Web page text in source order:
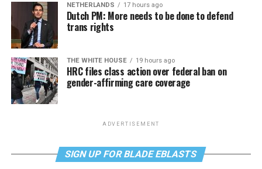
NETHERLANDS 17 hours ago
Dutch PM: More needs to be done to defend
trans rights
THE WHITE HOUSE 19 hours ago
HRC files class action over federal ban on
gender-affirming care coverage
ADVERTISEMENT
SIGN UP FOR BLADE EBLASTS